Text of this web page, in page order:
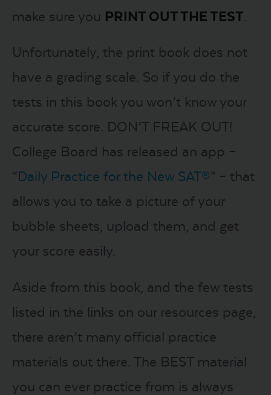
make sure you PRINT OUT THE TEST.
Unfortunately, the print book does not
have a grading scale. So if you do the
tests in this book you won’t know your
accurate score. DON’T FREAK OUT!
College Board has released an app –
“Daily Practice for the New SAT®” – that
allows you to take a picture of your
bubble sheets, upload them, and get
your score easily.
Aside from this book, and the few tests
listed in the links on our resources page,
there aren’t many official practice
materials out there. The BEST material
you can ever practice from is always